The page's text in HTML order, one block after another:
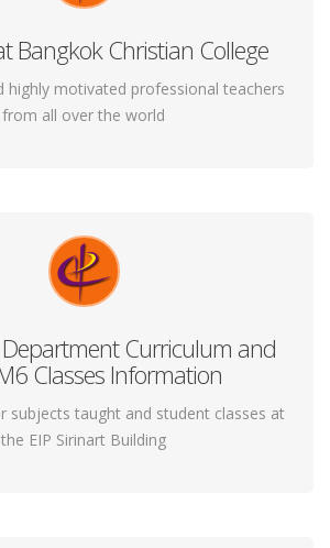
Bangkok Christian College
highly motivated professional teachers
from all over the world
surprised to know that the ancient
can alleviate a multitude of your
health woes!
Curriculum and
Classes Information
subjects taught and student classes at
the EIP Sirinart Building
is just for those interested in slow
movements you are quite wrong.